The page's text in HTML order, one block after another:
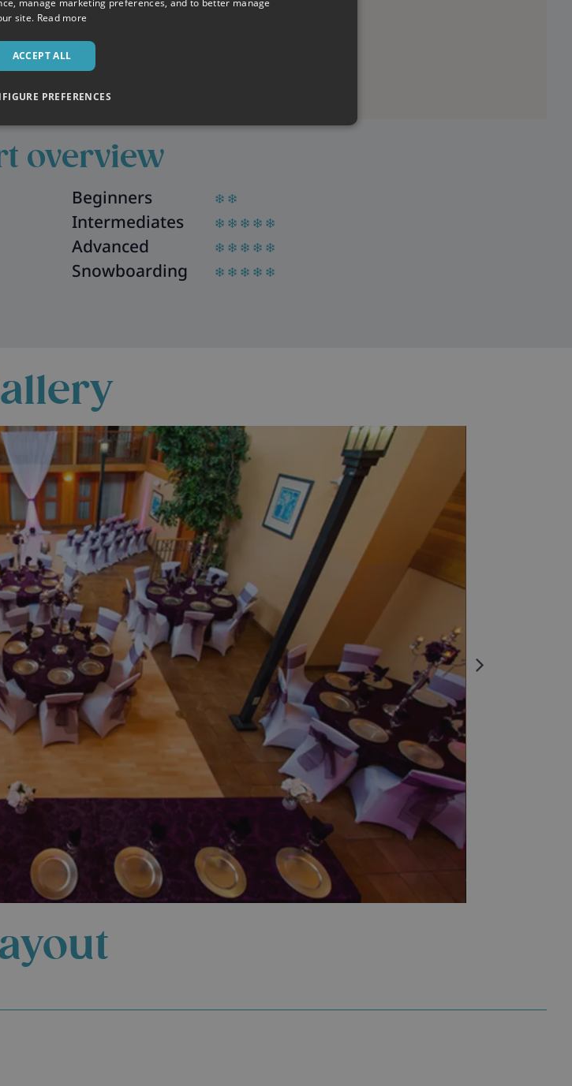
overview
Beginners
Intermediates
Advanced
Snowboarding
manage marketing preferences, and to better manage
site. Read more
ACCEPT ALL
PREFERENCES